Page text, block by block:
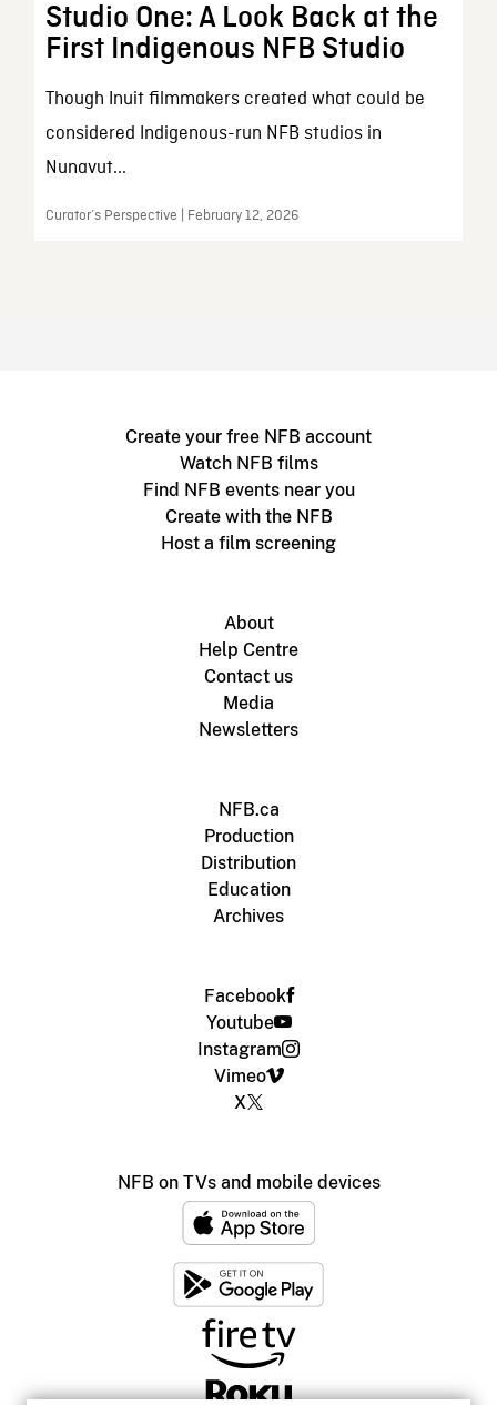
Studio One: A Look Back at the
First Indigenous NFB Studio
Though Inuit filmmakers created what could be
considered Indigenous-run NFB studios in
Nunavut...
Curator’s Perspective | February 12, 2026
Create your free NFB account
Watch NFB films
Find NFB events near you
Create with the NFB
Host a film screening
About
Help Centre
Contact us
Media
Newsletters
NFB.ca
Production
Distribution
Education
Archives
Facebook
Youtube
Instagram
Vimeo
X
NFB on TVs and mobile devices